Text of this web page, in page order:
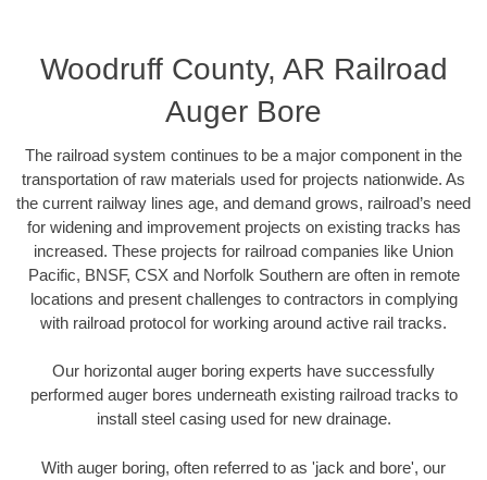
Woodruff County, AR Railroad
Auger Bore
The railroad system continues to be a major component in the
transportation of raw materials used for projects nationwide. As
the current railway lines age, and demand grows, railroad’s need
for widening and improvement projects on existing tracks has
increased. These projects for railroad companies like Union
Pacific, BNSF, CSX and Norfolk Southern are often in remote
locations and present challenges to contractors in complying
with railroad protocol for working around active rail tracks.
Our horizontal auger boring experts have successfully
performed auger bores underneath existing railroad tracks to
install steel casing used for new drainage.
With auger boring, often referred to as 'jack and bore', our